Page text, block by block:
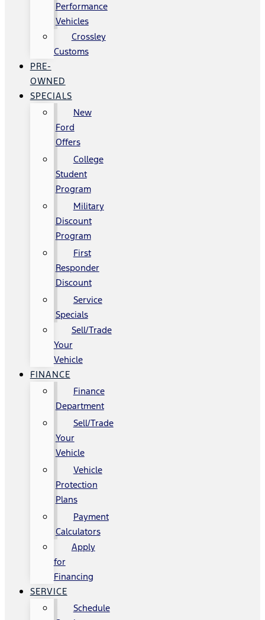
Performance
Vehicles
Crossley
Customs
PRE-
OWNED
SPECIALS
New
Ford
Offers
College
Student
Program
Military
Discount
Program
First
Responder
Discount
Service
Specials
Sell/Trade
Your
Vehicle
FINANCE
Finance
Department
Sell/Trade
Your
Vehicle
Vehicle
Protection
Plans
Payment
Calculators
Apply
for
Financing
SERVICE
Schedule